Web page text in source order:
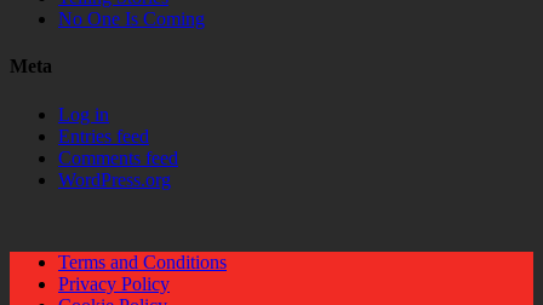
No One Is Coming
Meta
Log in
Entries feed
Comments feed
WordPress.org
Terms and Conditions
Privacy Policy